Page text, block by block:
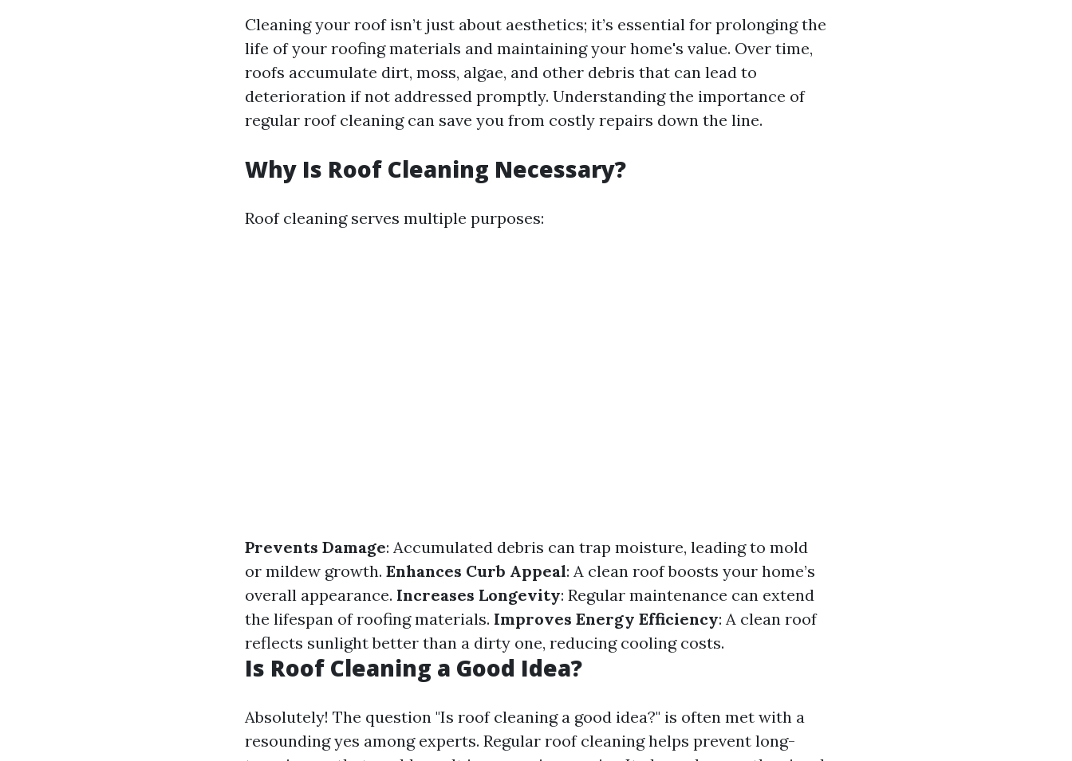
Cleaning your roof isn’t just about aesthetics; it’s essential for prolonging the
life of your roofing materials and maintaining your home's value. Over time,
roofs accumulate dirt, moss, algae, and other debris that can lead to
deterioration if not addressed promptly. Understanding the importance of
regular roof cleaning can save you from costly repairs down the line.
Why Is Roof Cleaning Necessary?
Roof cleaning serves multiple purposes:
Prevents Damage: Accumulated debris can trap moisture, leading to mold
or mildew growth. Enhances Curb Appeal: A clean roof boosts your home’s
overall appearance. Increases Longevity: Regular maintenance can extend
the lifespan of roofing materials. Improves Energy Efficiency: A clean roof
reflects sunlight better than a dirty one, reducing cooling costs.
Is Roof Cleaning a Good Idea?
Absolutely! The question "Is roof cleaning a good idea?" is often met with a
resounding yes among experts. Regular roof cleaning helps prevent long-